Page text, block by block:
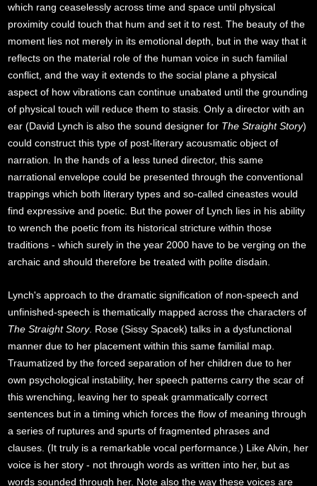
which rang ceaselessly across time and space until physical
proximity could touch that hum and set it to rest. The beauty of the
moment lies not merely in its emotional depth, but in the way that it
reflects on the material role of the human voice in such familial
conflict, and the way it extends to the social plane a physical
aspect of how vibrations can continue unabated until the grounding
of physical touch will reduce them to stasis. Only a director with an
ear (David Lynch is also the sound designer for The Straight Story)
could construct this type of post-literary acousmatic object of
narration. In the hands of a less tuned director, this same
narrational envelope could be presented through the conventional
trappings which both literary types and so-called cineastes would
find expressive and poetic. But the power of Lynch lies in his ability
to wrench the poetic from its historical stricture within those
traditions - which surely in the year 2000 have to be verging on the
archaic and should therefore be treated with polite disdain.
Lynch's approach to the dramatic signification of non-speech and
unfinished-speech is thematically mapped across the characters of
The Straight Story. Rose (Sissy Spacek) talks in a dysfunctional
manner due to her placement within this same familial map.
Traumatized by the forced separation of her children due to her
own psychological instability, her speech patterns carry the scar of
this wrenching, leaving her to speak grammatically correct
sentences but in a timing which forces the flow of meaning through
a series of ruptures and spurts of fragmented phrases and
clauses. (It truly is a remarkable vocal performance.) Like Alvin, her
voice is her story - not through words as written into her, but as
words sounded through her. Note also the way these voices are